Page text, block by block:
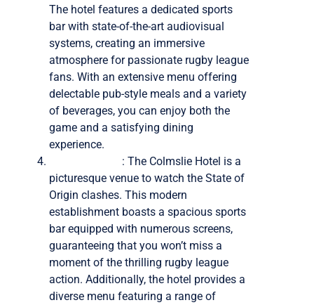
The hotel features a dedicated sports
bar with state-of-the-art audiovisual
systems, creating an immersive
atmosphere for passionate rugby league
fans. With an extensive menu offering
delectable pub-style meals and a variety
of beverages, you can enjoy both the
game and a satisfying dining
experience.
: The Colmslie Hotel is a
picturesque venue to watch the State of
Origin clashes. This modern
establishment boasts a spacious sports
bar equipped with numerous screens,
guaranteeing that you won’t miss a
moment of the thrilling rugby league
action. Additionally, the hotel provides a
diverse menu featuring a range of